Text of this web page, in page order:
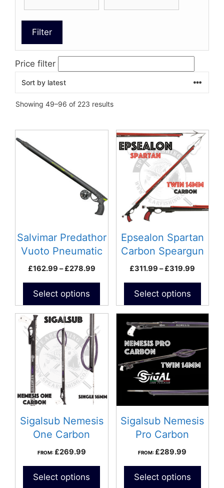
Filter
Price filter
Showing 49–96 of 223 resultsSorted
Salvimar Predathor
Vuoto Pneumatic
Speargun
£162.99 – £278.99Price
Select options
This
product
be
chosen
product
page
Epsealon Spartan
Carbon Speargun
£311.99 – £319.99
Select options
This
product
has
multiple
variants.
options
may
be
chosen
product
page
Sigalsub Nemesis
One Carbon
Speargun
FROM: £269.99
Select options
Sigalsub Nemesis
Pro Carbon
Speargun
FROM: £289.99
Select options